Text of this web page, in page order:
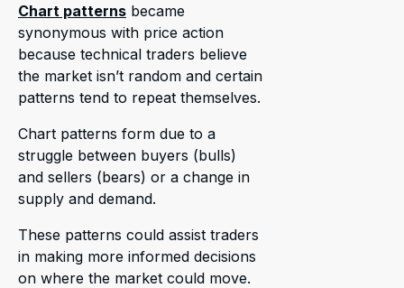
Chart patterns became
synonymous with price action
because technical traders believe
the market isn’t random and certain
patterns tend to repeat themselves.
Chart patterns form due to a
struggle between buyers (bulls)
and sellers (bears) or a change in
supply and demand.
These patterns could assist traders
in making more informed decisions
on where the market could move.